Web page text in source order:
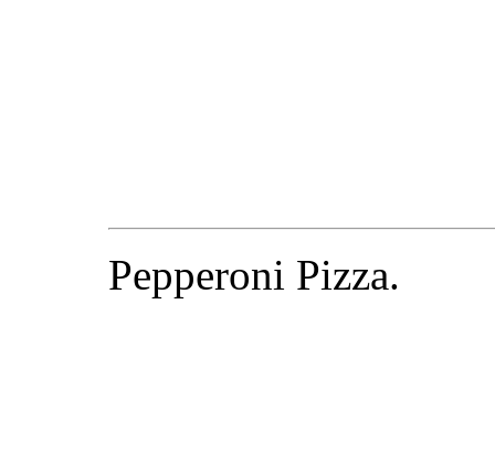
Pepperoni Pizza.